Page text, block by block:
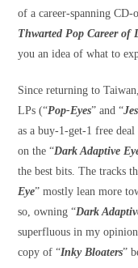
of a career-spanning
Thwarted Pop Career of
you an idea of what to
Since returning to
LPs (“Pop-Eyes” and “
as a buy-1-get-1 free
on the “Dark Adaptive
the best bits. The tracks
Eye” mostly lean more
so, owning “Dark
superfluous in my
copy of “Inky Bloaters”